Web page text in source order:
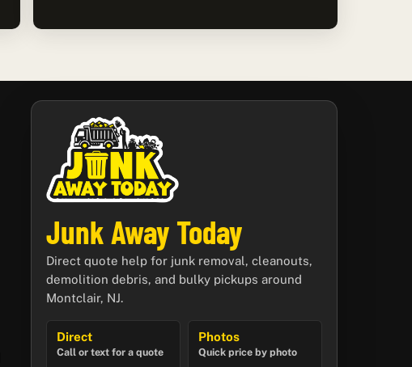
Junk Away Today
Direct quote help for junk removal, cleanouts,
demolition debris, and bulky pickups around
Montclair, NJ.
Direct
Call or text for a quote
Photos
Quick price by photo